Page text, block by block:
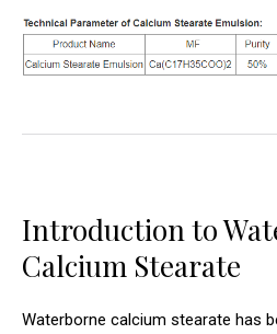
Introduction to
Calcium Stearate
Waterborne calcium stearate has